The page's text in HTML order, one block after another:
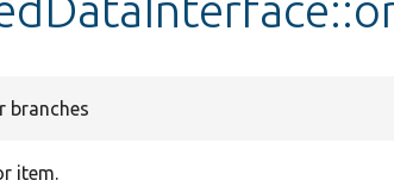
branches
item.